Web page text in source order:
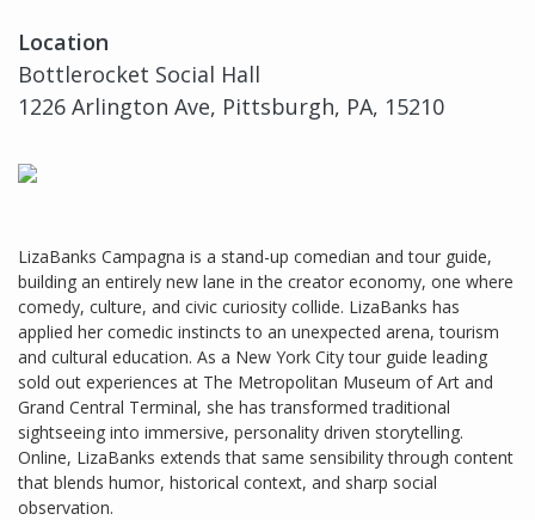
Location
Bottlerocket Social Hall
1226 Arlington Ave, Pittsburgh, PA, 15210
LizaBanks Campagna is a stand-up comedian and tour guide,
building an entirely new lane in the creator economy, one where
comedy, culture, and civic curiosity collide. LizaBanks has
applied her comedic instincts to an unexpected arena, tourism
and cultural education. As a New York City tour guide leading
sold out experiences at The Metropolitan Museum of Art and
Grand Central Terminal, she has transformed traditional
sightseeing into immersive, personality driven storytelling.
Online, LizaBanks extends that same sensibility through content
that blends humor, historical context, and sharp social
observation.